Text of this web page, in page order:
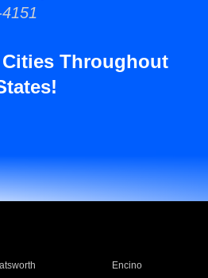
Throughout
Encino